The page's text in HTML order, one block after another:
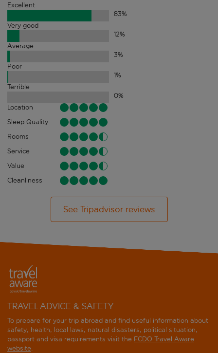
Excellent
83%
Very good
12%
Average
3%
Poor
1%
Terrible
0%
Location
Sleep Quality
Rooms
Service
Value
Cleanliness
See Tripadvisor reviews
TRAVEL ADVICE & SAFETY
To prepare for your trip abroad and find useful information about
safety, health, local laws, natural disasters, political situation,
passport and visa requirements visit the FCDO Travel Aware
website.